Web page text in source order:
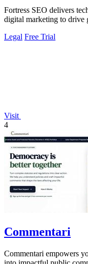
Fortress SEO delivers
digital marketing to drive
Legal Free Trial
Visit
4
Commentari
Commentari empowers